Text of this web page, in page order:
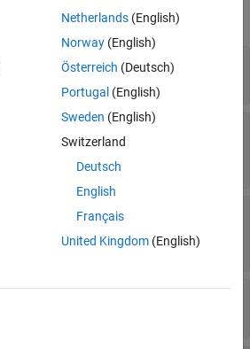
Scenario Viewer
object
Duration of future orbit to be
Duration of orbit history to be
Netherlands(English)
Norway(English)
Österreich (Deutsch)
Portugal (English)
Sweden (English)
Switzerland
Deutsch
English
Français
United Kingdom(English)